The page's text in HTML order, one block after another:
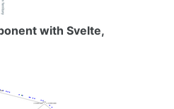
with Svelte,